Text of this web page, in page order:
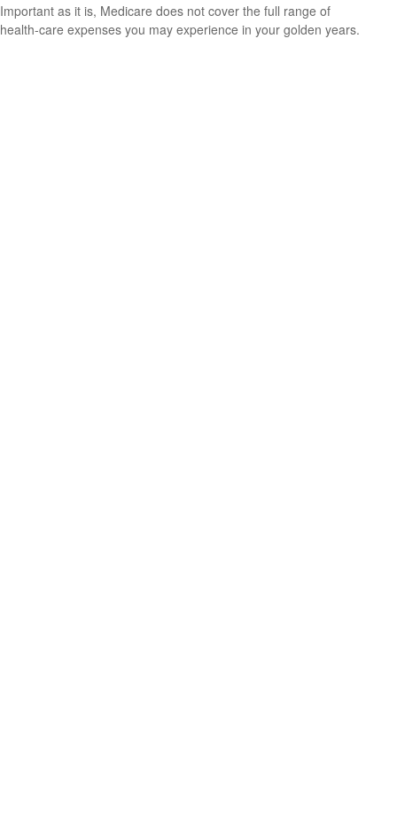
Important as it is, Medicare does not cover the full range of
health-care expenses you may experience in your golden years.